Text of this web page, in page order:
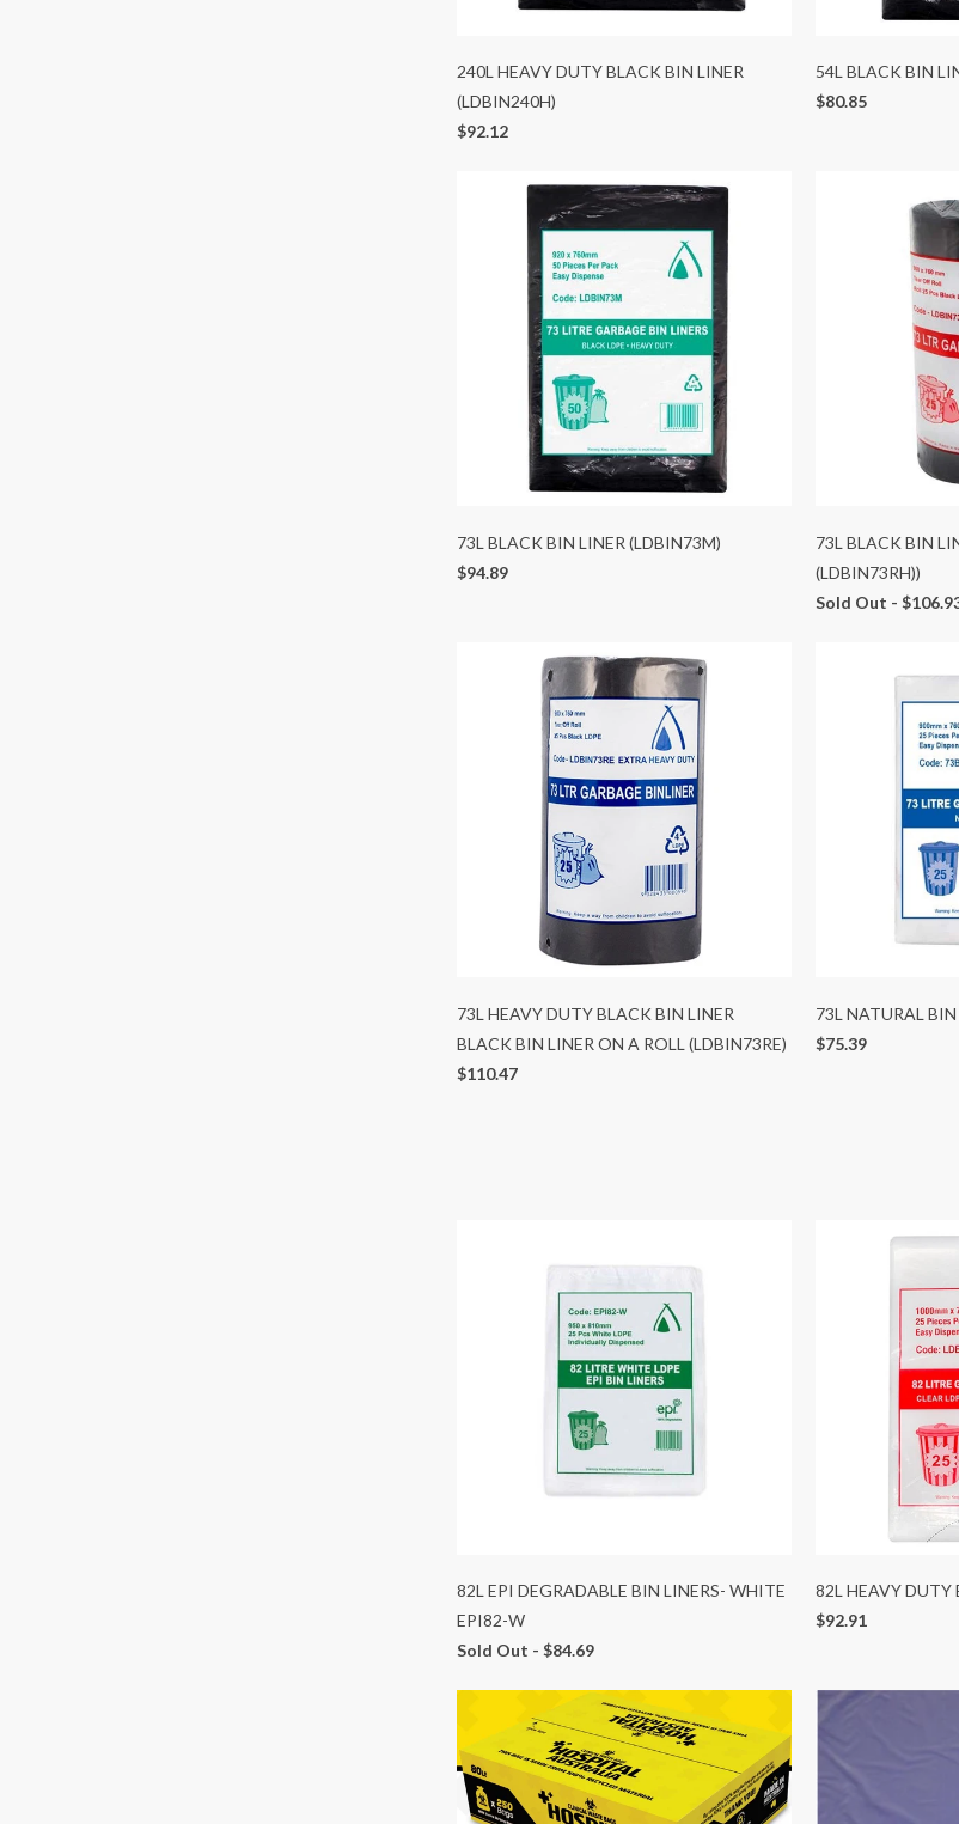
240L HEAVY DUTY BLACK BIN LINER
(LDBIN240H)
$92.12
54L BLACK BIN
$80.85
73L BLACK BIN LINER (LDBIN73M)
$94.89
73L BLACK BIN
(LDBIN73RH))
Sold Out -
73L HEAVY DUTY BLACK BIN LINER
BLACK BIN LINER ON A ROLL (LDBIN73RE)
$110.47
73L NATURAL
$75.39
82L EPI DEGRADABLE BIN LINERS- WHITE
EPI82-W
Sold Out - $84.69
82L HEAVY DUTY
$92.91